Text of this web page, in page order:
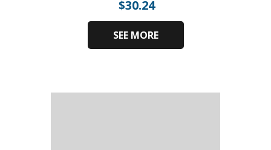
$30.24
SEE MORE